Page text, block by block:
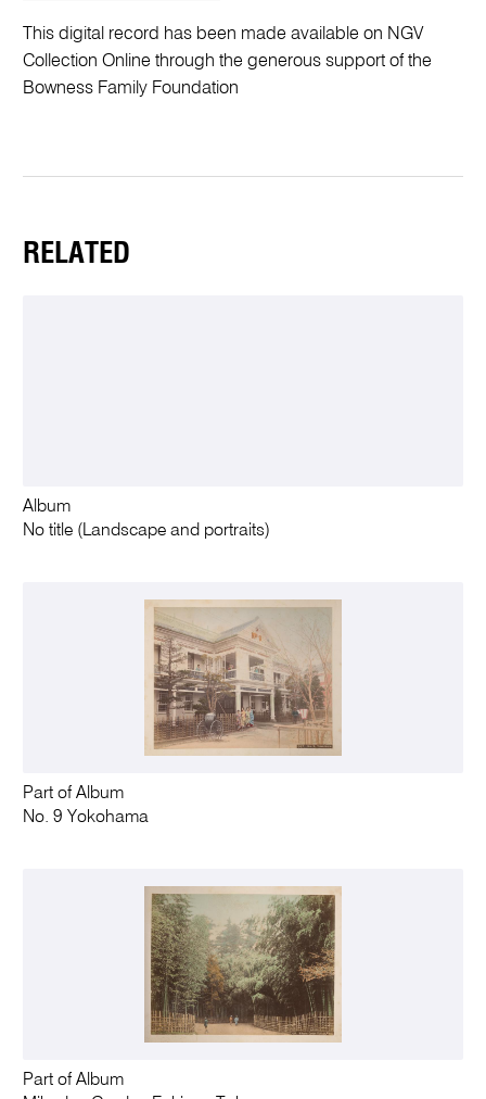
This digital record has been made available on NGV
Collection Online through the generous support of the
Bowness Family Foundation
RELATED
Album
No title (Landscape and portraits)
Part of Album
No. 9 Yokohama
Part of Album